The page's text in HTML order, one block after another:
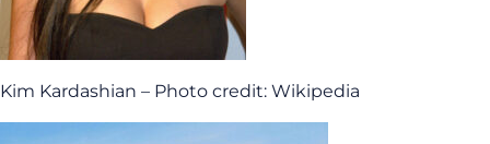
Kim Kardashian – Photo credit: Wikipedia